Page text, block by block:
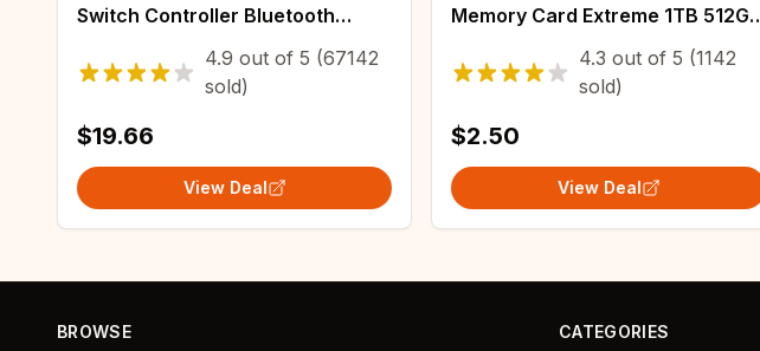
Switch Controller Bluetooth
Gamepad with Hall Effect for
Nintendo Switch iPhone Android
4.9 out of 5 (67142
sold)
$19.66
View Deal
Memory Card Extreme 1TB 512GB
128GB 256GB U3 V30 4K Full
Memory Flash Cards For Phone
Computer Camera
4.3 out of 5 (1142
sold)
$2.50
View Deal
BROWSE
CATEGORIES